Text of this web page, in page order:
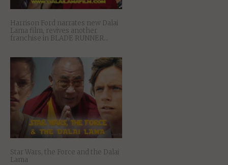
Harrison Ford narrates new Dalai
Lama film, revives another
franchise in BLADE RUNNER…
Star Wars, the Force and the Dalai
Lama